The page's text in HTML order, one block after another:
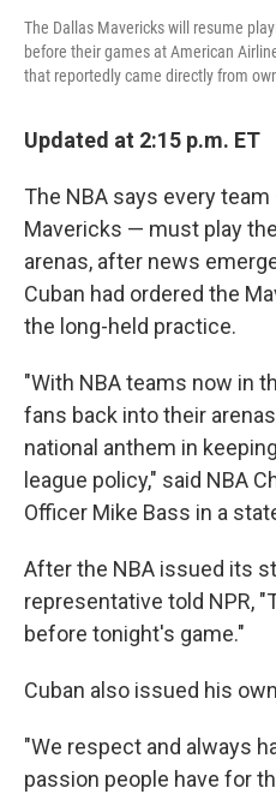
The Dallas Mavericks will resume
before their games at American
that reportedly came directly from
Updated at 2:15 p.m. ET
The NBA says every
Mavericks — must play
arenas, after news
Cuban had ordered the
the long-held practice.
"With NBA teams now in
fans back into their
national anthem in
league policy," said NBA
Officer Mike Bass in a
After the NBA issued its
representative told NPR,
before tonight's game."
Cuban also issued his
"We respect and always
passion people have for